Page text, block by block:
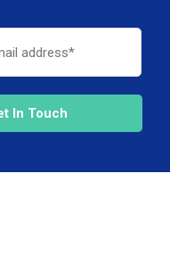
In Touch